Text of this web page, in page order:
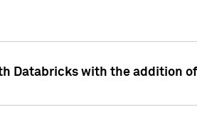
Databricks with the addition